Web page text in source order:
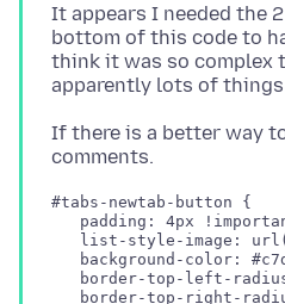
It appears I needed the
bottom of this code to
think it was so complex
If there is a better way
#tabs-newtab-button {
padding: 4px
list-style-image:
background-color:
border-top-left-
border-top-right-